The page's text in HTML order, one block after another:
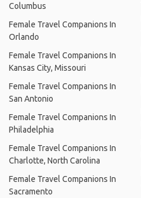
Columbus
Female Travel Companions In
Orlando
Female Travel Companions In
Kansas City, Missouri
Female Travel Companions In
San Antonio
Female Travel Companions In
Philadelphia
Female Travel Companions In
Charlotte, North Carolina
Female Travel Companions In
Sacramento